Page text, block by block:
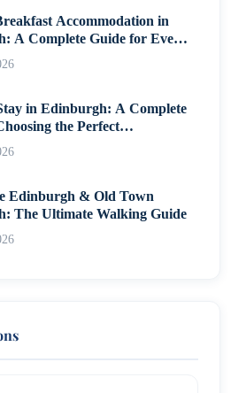
Accommodation in
A Complete Guide for Every
in Edinburgh: A Complete
the Perfect
Edinburgh & Old Town
The Ultimate Walking Guide